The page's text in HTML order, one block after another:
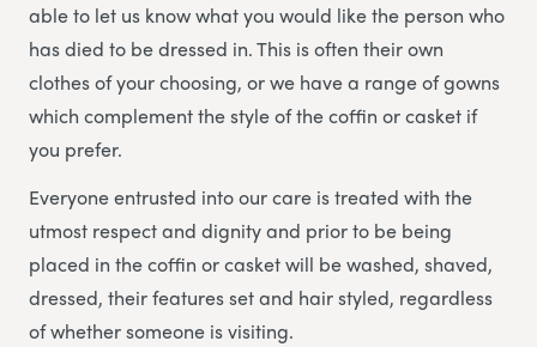
able to let us know what you would like the person who
has died to be dressed in. This is often their own
clothes of your choosing, or we have a range of gowns
which complement the style of the coffin or casket if
you prefer.
Everyone entrusted into our care is treated with the
utmost respect and dignity and prior to be being
placed in the coffin or casket will be washed, shaved,
dressed, their features set and hair styled, regardless
of whether someone is visiting.